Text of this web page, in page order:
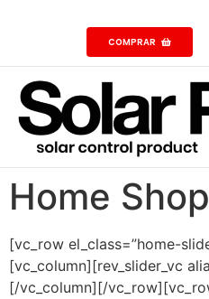
COMPRAR
Home
[vc_row el_class=”home-
[vc_column][rev_slider_vc
[/vc_column][/